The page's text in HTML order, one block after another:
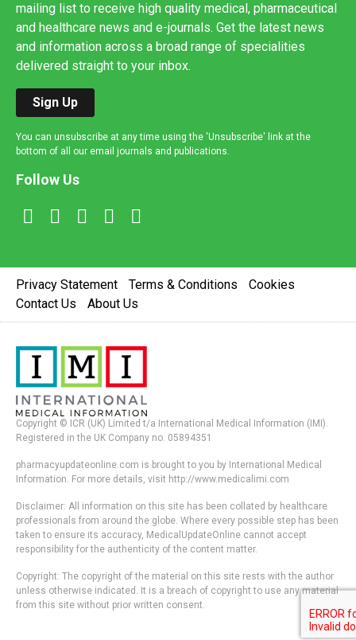
mailing list to receive high quality medical, pharmaceutical
and healthcare news and e-journals. Get the latest news
and information across a broad range of specialities
delivered straight to your inbox.
Sign Up
You can unsubscribe at any time using the 'Unsubscribe' link at the
bottom of all our email journals and publications.
Follow Us
Privacy Statement Terms & Conditions
Cookies
Contact Us
About Us
Copyright © ICR (UK) Limited t/a International Medical Information (IMI).
Registered in the UK Company no. 05894351
pharmacyupdateonline.com is brought to you by International Medical
Information. For more details, visit http://www.medicalimi.com
Disclaimer: All information on this site has been collated by healthcare
professionals from around the globe. Where every possible step has been
taken to ensure its accuracy, MedicalUpdateOnline cannot accept
responsibility for the authenticity of the content matter.
Copyright: The copyright of the material on this site rests with the author
unless otherwise indicated. It is a breach of copyright to use any material
from this site without prior written consent.